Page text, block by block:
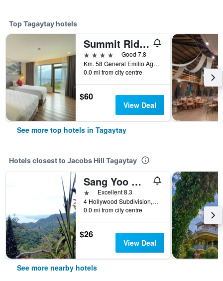
Top Tagaytay hotels
Summit Ridge Tagaytay
4 stars
Good 7.8
Km. 58 General Emilio Aguinaldo Highway, Maharlika West, Tagaytay, Philippines
0.0 mi from city centre
$60
View Deal
See more top hotels in Tagaytay
Hotels closest to Jacobs Hill Tagaytay
Sang Yoo Mountain View Tagaytay Hotel - Taal Lake View
1 starExcellent 8.3
4 Hollywood Subdivision,Brgy.Tolentino, Tagaytay, Philippines
0.0 mi from city centre
$26
View Deal
See more nearby hotels